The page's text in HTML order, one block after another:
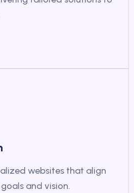
websites that align
and vision.